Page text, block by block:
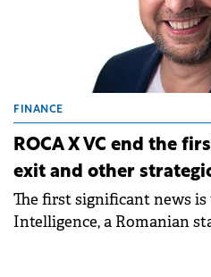
FINANCE
ROCA X VC end the
exit and other
The first significant news
Intelligence, a Romanian